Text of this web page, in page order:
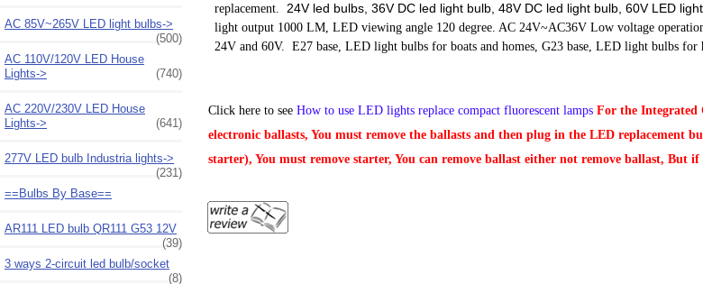
AC 85V~265V LED light bulbs->
(500)
AC 110V/120V LED House
Lights->
(740)
AC 220V/230V LED House
Lights->
(641)
277V LED bulb Industria lights->
(231)
==Bulbs By Base==
AR111 LED bulb QR111 G53 12V
(39)
3 ways 2-circuit led bulb/socket
(8)
replacement. 24V led bulbs, 36V DC led light bulb, 48V DC led light bulb, 60V LED
light output 1000 LM, LED viewing angle 120 degree. AC 24V~AC36V Low voltage
24V and 60V. E27 base, LED light bulbs for boats and homes, G23 base, LED light bulbs
Click here to see How to use LED lights replace compact fluorescent lamps For the Integrated
electronic ballasts, You must remove the ballasts and then plug in the LED
starter), You must remove starter, You can remove ballast either not remove ballast, But